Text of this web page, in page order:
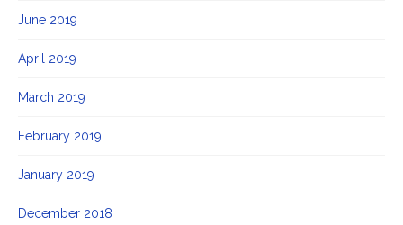
June 2019
April 2019
March 2019
February 2019
January 2019
December 2018